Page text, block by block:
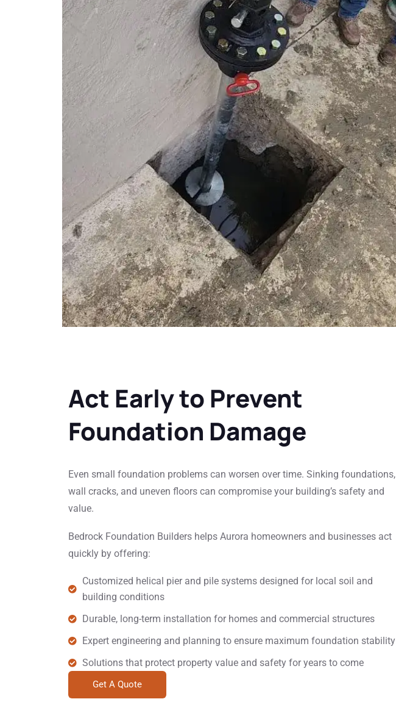
Act Early to Prevent
Foundation Damage
Even small foundation problems can worsen over time. Sinking foundations,
wall cracks, and uneven floors can compromise your building’s safety and
value.
Bedrock Foundation Builders helps Aurora homeowners and businesses act
quickly by offering:
Customized helical pier and pile systems designed for local soil and
building conditions
Durable, long-term installation for homes and commercial structures
Expert engineering and planning to ensure maximum foundation stability
Solutions that protect property value and safety for years to come
Get A Quote